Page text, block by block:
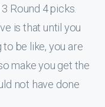
Round 4 picks.
is that until you
be like, you are
make you get the
not have done